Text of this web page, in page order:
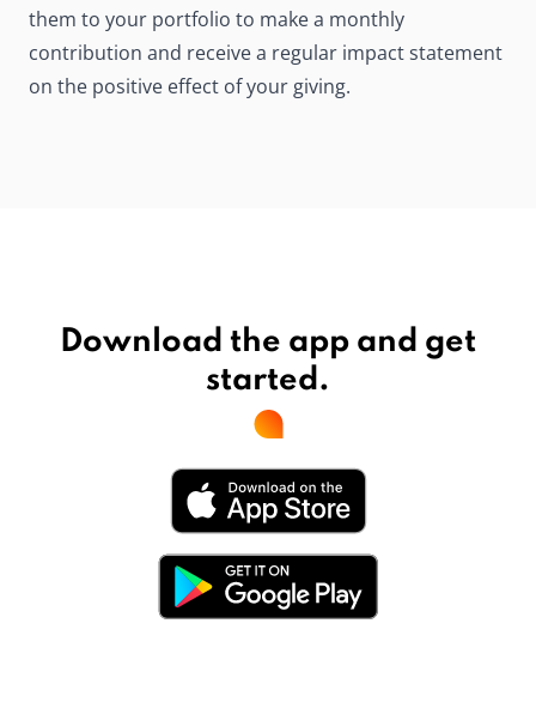
them to your portfolio to make a monthly
contribution and receive a regular impact statement
on the positive effect of your giving.
Download the app and get
started.